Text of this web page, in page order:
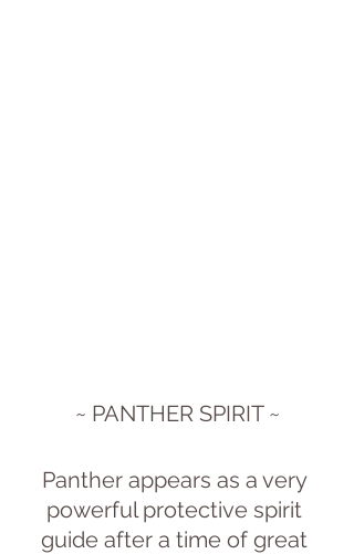
~ PANTHER SPIRIT ~
Panther appears as a very
powerful protective spirit
guide after a time of great